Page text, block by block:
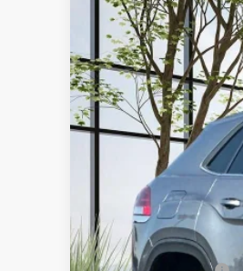
Used2021
Price Drop
VIN:1V2KC2CA2MC224518
36,095 mi